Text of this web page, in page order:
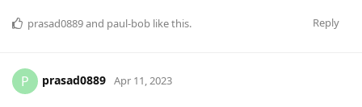
Reply
prasad0889and paul-bob like this.
P prasad0889 Apr 11, 2023